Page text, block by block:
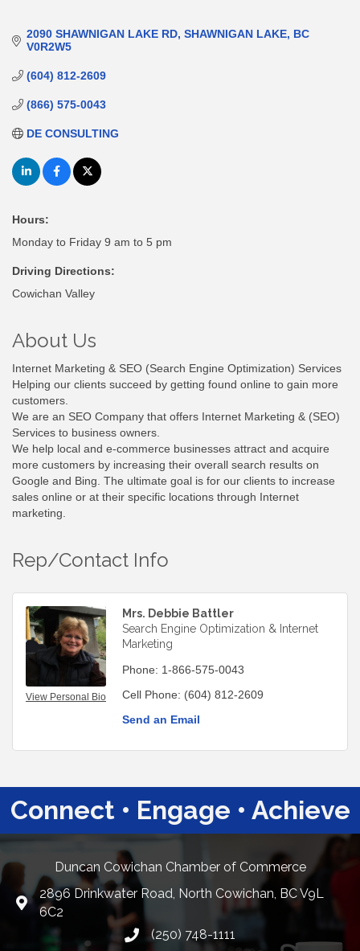
2090 SHAWNIGAN LAKE RD SHAWNIGAN LAKE BC
V0R2W5
(604) 812-2609
(866) 575-0043
DE CONSULTING
Hours:
Monday to Friday 9 am to 5 pm
Driving Directions:
Cowichan Valley
About Us
Internet Marketing & SEO (Search Engine Optimization) Services
Helping our clients succeed by getting found online to gain more
customers.
We are an SEO Company that offers Internet Marketing & (SEO)
Services to business owners.
We help local and e-commerce businesses attract and acquire
more customers by increasing their overall search results on
Google and Bing. The ultimate goal is for our clients to increase
sales online or at their specific locations through Internet
marketing.
Rep/Contact Info
View Personal Bio
Mrs. Debbie Battler
Search Engine Optimization & Internet
Marketing
Phone: 1-866-575-0043
Cell Phone: (604) 812-2609
Send an Email
Connect • Engage • Achieve
Duncan Cowichan Chamber of Commerce
Google Maps
2896 Drinkwater Road, North Cowichan, BC V9L
6C2
(250) 748-1111